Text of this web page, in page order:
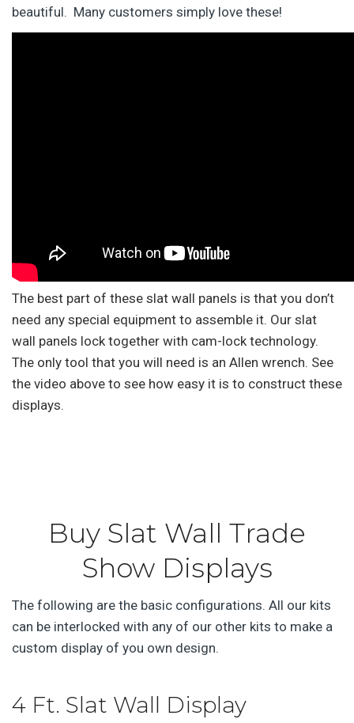
beautiful. Many customers simply love these!
The best part of these slat wall panels is that you don’t
need any special equipment to assemble it. Our slat
wall panels lock together with cam-lock technology.
The only tool that you will need is an Allen wrench. See
the video above to see how easy it is to construct these
displays.
Buy Slat Wall Trade
Show Displays
The following are the basic configurations. All our kits
can be interlocked with any of our other kits to make a
custom display of you own design.
4 Ft. Slat Wall Display